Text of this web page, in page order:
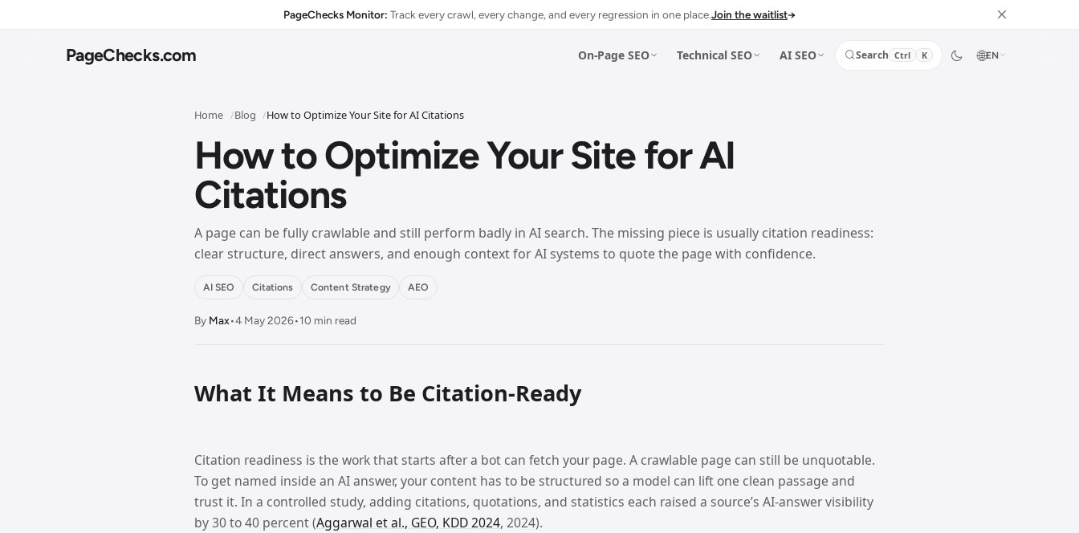
PageChecks Monitor: Track every crawl, every change, and every regression in one place.Join the waitlist→
PageChecks.com On-Page SEO Technical SEO AI SEO Search Ctrl K 🌐EN
NAVIGATION
Overview of PageChecks and featured free SEO tools.
Browse every tool in one directory view.
NAVIGATION
Crawling, indexing, redirects, sitemaps, and technical SEO checks.
AI SEO visibility and machine-readability checks.
RESOURCES
Inspect on-page SEO issues directly in Chrome.
Home Blog How to Optimize Your Site for AI Citations
How to Optimize Your Site for AI
Citations
A page can be fully crawlable and still perform badly in AI search. The missing piece is usually citation readiness:
clear structure, direct answers, and enough context for AI systems to quote the page with confidence.
AI SEO Citations Content Strategy AEO
By Max•4 May 2026•10 min read
What It Means to Be Citation-Ready
Citation readiness is the work that starts after a bot can fetch your page. A crawlable page can still be unquotable.
To get named inside an AI answer, your content has to be structured so a model can lift one clean passage and
trust it. In a controlled study, adding citations, quotations, and statistics each raised a source’s AI-answer visibility
by 30 to 40 percent (Aggarwal et al., GEO, KDD 2024, 2024).